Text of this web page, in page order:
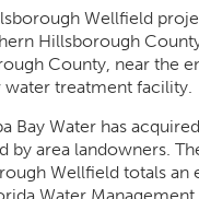
Wellfield
Hillsborough
County, near the
water treatment facility.
Bay Water has
by area landowners.
Wellfield totals